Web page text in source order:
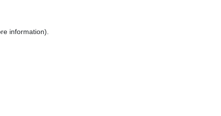
information).